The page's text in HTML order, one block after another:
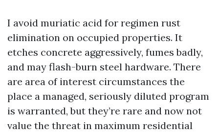
I avoid muriatic acid for regimen rust
elimination on occupied properties. It
etches concrete aggressively, fumes badly,
and may flash-burn steel hardware. There
are area of interest circumstances the
place a managed, seriously diluted program
is warranted, but they’re rare and now not
value the threat in maximum residential